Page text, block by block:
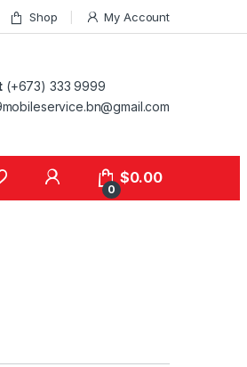
Shop My Account
(+673) 333 9999
My Account
0
$0.00